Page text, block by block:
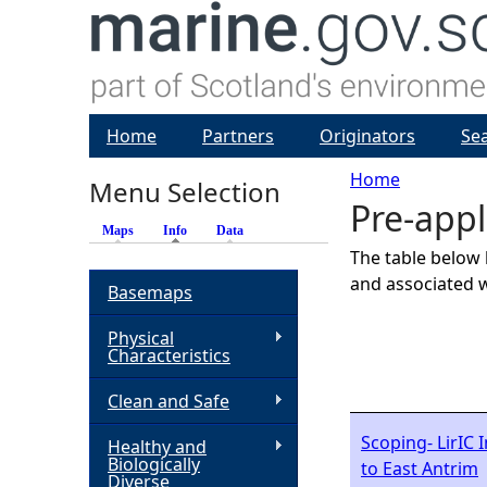
Y
o
e
Home
Pre-
The table
and associated
Scoping- LirIC
to East Antrim
Home Partners Originators
Menu Selection
Maps Info (active tab)
Data
Basemaps
Physical
Characteristics
Clean and Safe
Healthy and
Biologically
Diverse